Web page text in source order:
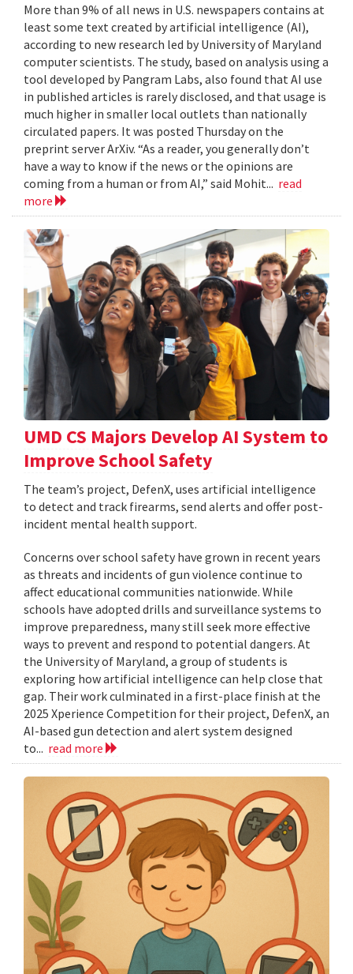
More than 9% of all news in U.S. newspapers contains at
least some text created by artificial intelligence (AI),
according to new research led by University of Maryland
computer scientists. The study, based on analysis using a
tool developed by Pangram Labs, also found that AI use
in published articles is rarely disclosed, and that usage is
much higher in smaller local outlets than nationally
circulated papers. It was posted Thursday on the
preprint server ArXiv. “As a reader, you generally don’t
have a way to know if the news or the opinions are
coming from a human or from AI,” said Mohit... read
more
UMD CS Majors Develop AI System to
Improve School Safety
The team’s project, DefenX, uses artificial intelligence
to detect and track firearms, send alerts and offer post-
incident mental health support.
Concerns over school safety have grown in recent years
as threats and incidents of gun violence continue to
affect educational communities nationwide. While
schools have adopted drills and surveillance systems to
improve preparedness, many still seek more effective
ways to prevent and respond to potential dangers. At
the University of Maryland, a group of students is
exploring how artificial intelligence can help close that
gap. Their work culminated in a first-place finish at the
2025 Xperience Competition for their project, DefenX, an
AI-based gun detection and alert system designed
to... read more